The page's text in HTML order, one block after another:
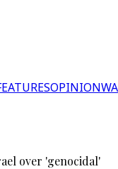
OPINION
over 'genocidal'